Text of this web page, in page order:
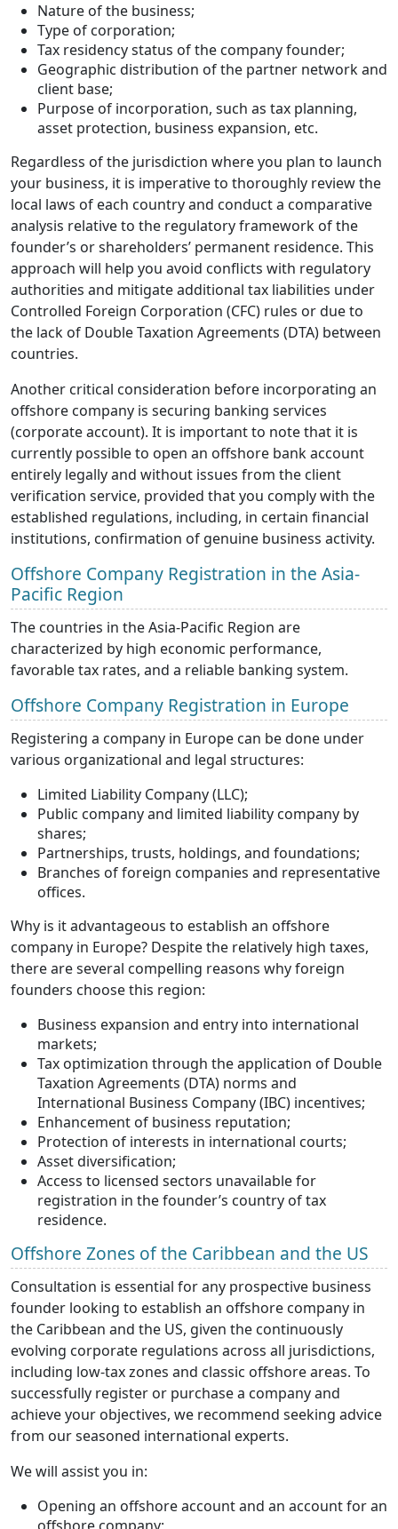
Nature of the business;
Type of corporation;
Tax residency status of the company founder;
Geographic distribution of the partner network and
client base;
Purpose of incorporation, such as tax planning,
asset protection, business expansion, etc.
Regardless of the jurisdiction where you plan to launch
your business, it is imperative to thoroughly review the
local laws of each country and conduct a comparative
analysis relative to the regulatory framework of the
founder’s or shareholders’ permanent residence. This
approach will help you avoid conflicts with regulatory
authorities and mitigate additional tax liabilities under
Controlled Foreign Corporation (CFC) rules or due to
the lack of Double Taxation Agreements (DTA) between
countries.
Another critical consideration before incorporating an
offshore company is securing banking services
(corporate account). It is important to note that it is
currently possible to open an offshore bank account
entirely legally and without issues from the client
verification service, provided that you comply with the
established regulations, including, in certain financial
institutions, confirmation of genuine business activity.
Offshore Company Registration in the Asia-
Pacific Region
The countries in the Asia-Pacific Region are
characterized by high economic performance,
favorable tax rates, and a reliable banking system.
Offshore Company Registration in Europe
Registering a company in Europe can be done under
various organizational and legal structures:
Limited Liability Company (LLC);
Public company and limited liability company by
shares;
Partnerships, trusts, holdings, and foundations;
Branches of foreign companies and representative
offices.
Why is it advantageous to establish an offshore
company in Europe? Despite the relatively high taxes,
there are several compelling reasons why foreign
founders choose this region:
Business expansion and entry into international
markets;
Tax optimization through the application of Double
Taxation Agreements (DTA) norms and
International Business Company (IBC) incentives;
Enhancement of business reputation;
Protection of interests in international courts;
Asset diversification;
Access to licensed sectors unavailable for
registration in the founder’s country of tax
residence.
Offshore Zones of the Caribbean and the US
Consultation is essential for any prospective business
founder looking to establish an offshore company in
the Caribbean and the US, given the continuously
evolving corporate regulations across all jurisdictions,
including low-tax zones and classic offshore areas. To
successfully register or purchase a company and
achieve your objectives, we recommend seeking advice
from our seasoned international experts.
We will assist you in:
Opening an offshore account and an account for an